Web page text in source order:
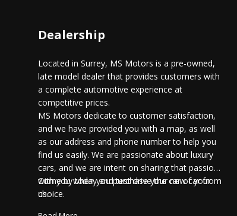
Dealership
Located in Surrey, MS Motors is a pre-owned,
late model dealer that provides customers with
a complete automotive experience at
competitive prices.
MS Motors dedicate to customer satisfaction,
and we have provided you with a map, as well
as our address and phone number to help you
find us easily. We are passionate about luxury
cars, and we are intent on sharing that passion
with you when you purchase your new car from
us.
Come by today and test drive the car of your
choice.